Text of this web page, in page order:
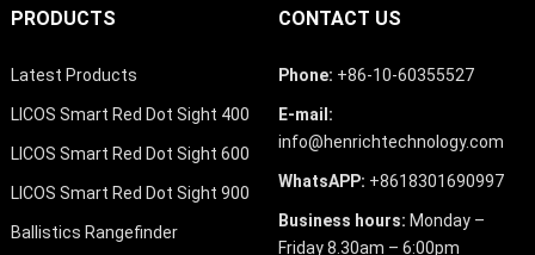
PRODUCTS
Latest Products
LICOS Smart Red Dot Sight 400
LICOS Smart Red Dot Sight 600
LICOS Smart Red Dot Sight 900
Ballistics Rangefinder
CONTACT US
Phone: +86-10-60355527
E-mail:
info@henrichtechnology.com
WhatsAPP: +8618301690997
Business hours: Monday –
Friday 8.30am – 6:00pm